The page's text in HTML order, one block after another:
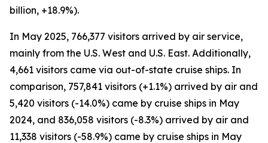
billion, +18.9%).
In May 2025, 766,377 visitors arrived by air service,
mainly from the U.S. West and U.S. East. Additionally,
4,661 visitors came via out-of-state cruise ships. In
comparison, 757,841 visitors (+1.1%) arrived by air and
5,420 visitors (-14.0%) came by cruise ships in May
2024, and 836,058 visitors (-8.3%) arrived by air and
11,338 visitors (-58.9%) came by cruise ships in May